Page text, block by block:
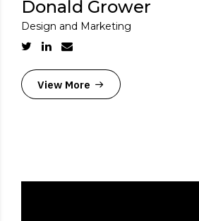
Donald Grower
Design and Marketing
View More